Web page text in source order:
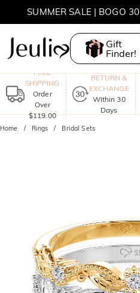
SUMMER SALE | BOGO
Gift
Finder!
FREE
SHIPPING
Order
Over
$119.00
RETURN &
EXCHANGE
Within 30
Days
Home Rings Bridal Sets